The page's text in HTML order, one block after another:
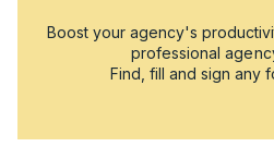
Boost your agency's
professional
Find, fill and sign any